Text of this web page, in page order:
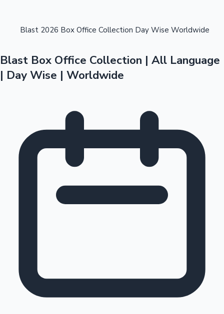
Tollywood News
OTT News
Blast 2026 Box Office Collection Day Wise Worldwide
Blast Box Office Collection | All Language
| Day Wise | Worldwide